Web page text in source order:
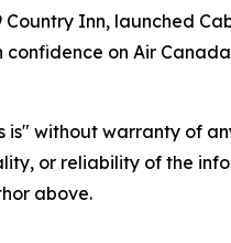
Inn, launched
on Air
is" without warranty of
or reliability of the
above.